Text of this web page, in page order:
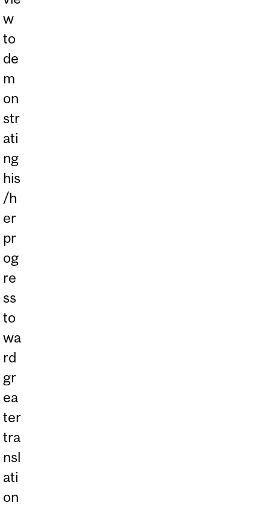
w
to
de
m
on
str
ati
ng
his
/h
er
pr
og
re
ss
to
wa
rd
gr
ea
ter
tra
nsl
ati
on